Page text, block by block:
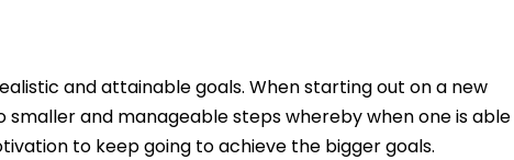
and attainable goals. When starting out on a new
and manageable steps whereby when one is able
to keep going to achieve the bigger goals.